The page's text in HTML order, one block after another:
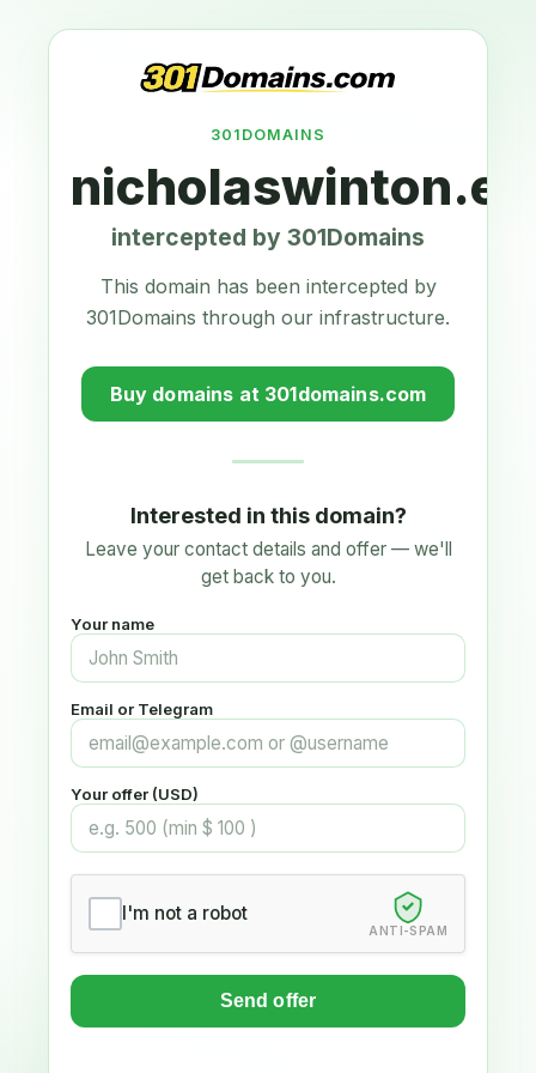
301DOMAINS
nicholaswinton.eu
intercepted by 301Domains
This domain has been intercepted by
301Domains through our infrastructure.
Buy domains at 301domains.com
Interested in this domain?
Leave your contact details and offer — we'll
get back to you.
Your name
Email or Telegram
Your offer (USD)
I'm not a robot
ANTI-SPAM
Send offer